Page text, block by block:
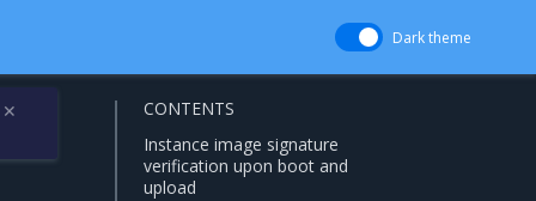
Dark theme
✕
CONTENTS
Instance image signature
verification upon boot and
upload